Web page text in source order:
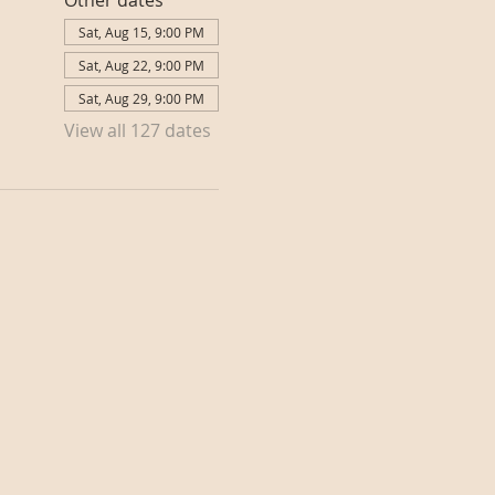
Sat, Aug 15, 9:00 PM
Sat, Aug 22, 9:00 PM
Sat, Aug 29, 9:00 PM
View all 127 dates